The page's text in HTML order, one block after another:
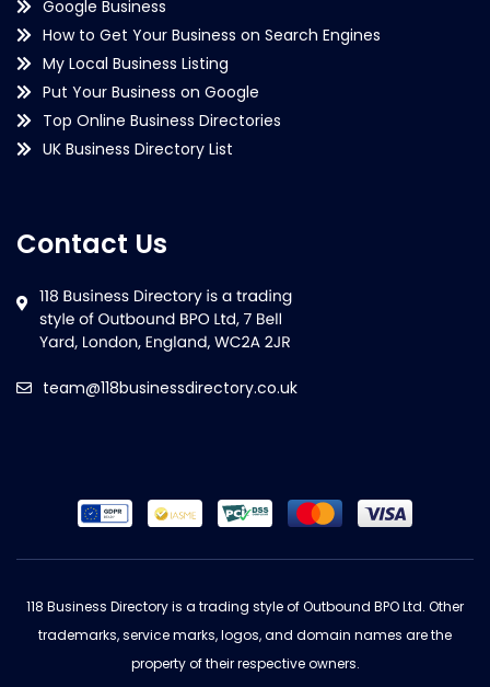
Google Business
How to Get Your Business on Search Engines
My Local Business Listing
Put Your Business on Google
Top Online Business Directories
UK Business Directory List
Contact Us
team@118businessdirectory.co.uk
118 Business Directory is a trading style of Outbound BPO Ltd. Other
trademarks, service marks, logos, and domain names are the
property of their respective owners.